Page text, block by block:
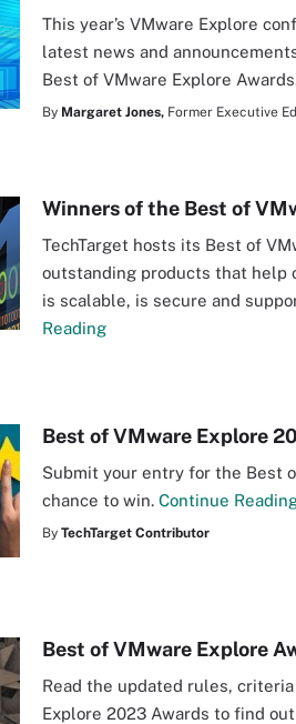
This year’s VMware Explore
latest news and
Best of VMware Explore
By Margaret Jones, Former Executive
Winners of the Best of
TechTarget hosts its Best of
outstanding products that help
is scalable, is secure and
Reading
Best of VMware Explore
Submit your entry for the Best
chance to win. Continue
By TechTarget Contributor
Best of VMware Explore
Read the updated rules,
Explore 2023 Awards to find